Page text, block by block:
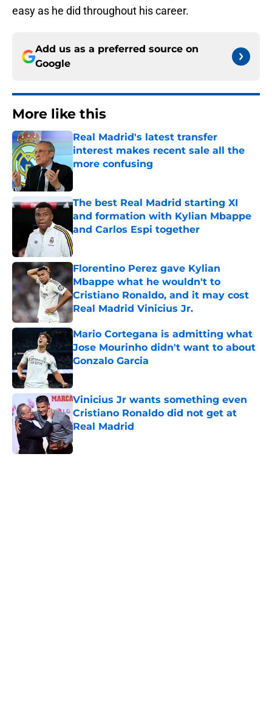
easy as he did throughout his career.
Add us as a preferred source on
Google
More like this
Real Madrid's latest transfer
interest makes recent sale all the
more confusing
The best Real Madrid starting XI
and formation with Kylian Mbappe
and Carlos Espi together
Published by on Invalid Date
Florentino Perez gave Kylian
Mbappe what he wouldn't to
Cristiano Ronaldo, and it may cost
Real Madrid Vinicius Jr.
Published by on Invalid Date
Mario Cortegana is admitting what
Jose Mourinho didn't want to about
Gonzalo Garcia
Published by on Invalid Date
Vinicius Jr wants something even
Cristiano Ronaldo did not get at
Real Madrid
Published by on Invalid Date